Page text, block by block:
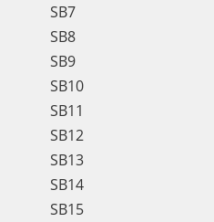
SB7
SB8
SB9
SB10
SB11
SB12
SB13
SB14
SB15